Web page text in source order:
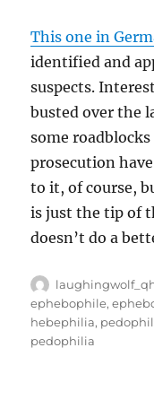
This one in
identified and
suspects.
busted over the
some
prosecution
to it, of course,
is just the tip of
doesn’t do a
Author
ephebophile,
hebephilia,
pedophilia